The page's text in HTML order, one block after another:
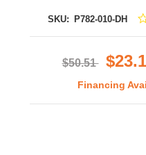
SKU: P782-010-DH
$50.51
Financing